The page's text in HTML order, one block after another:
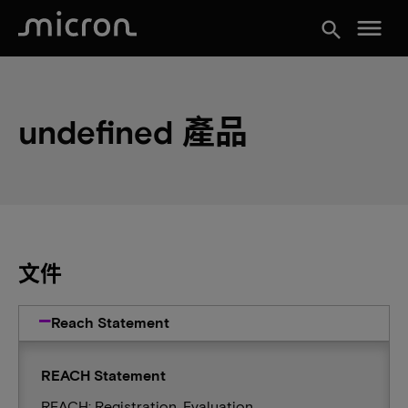
search menu
undefined 產品
文件
Reach Statement
REACH Statement